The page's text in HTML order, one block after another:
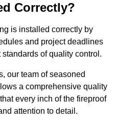
Correctly?
is installed correctly by
and project deadlines
of quality control.
our team of seasoned
a comprehensive quality
every inch of the fireproof
attention to detail.